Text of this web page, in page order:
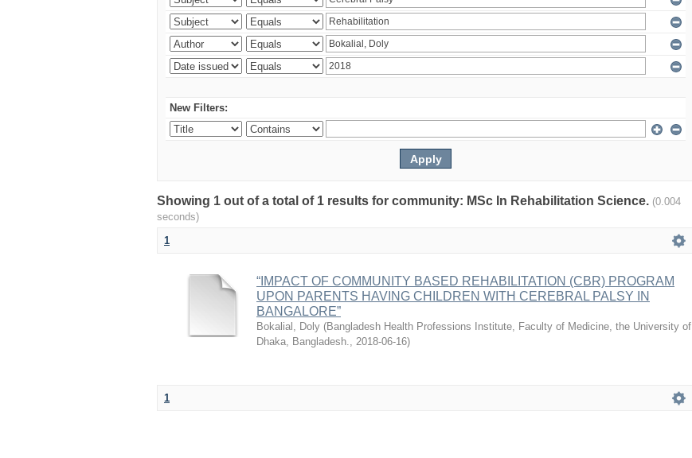
New Filters:
Showing 1 out of a total of 1 results for community: MSc In Rehabilitation Science. (0.004
seconds)
1
“IMPACT OF COMMUNITY BASED REHABILITATION (CBR) PROGRAM
UPON PARENTS HAVING CHILDREN WITH CEREBRAL PALSY IN
BANGALORE”
Bokalial, Doly (Bangladesh Health Professions Institute, Faculty of Medicine, the University of
Dhaka, Bangladesh., 2018-06-16)
1